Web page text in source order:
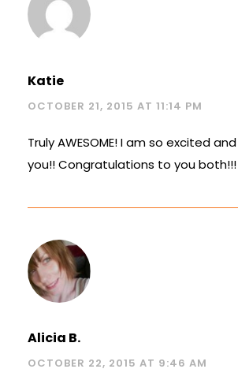
Katie
OCTOBER 21, 2015 AT 11:14 PM
Truly AWESOME! I am so excited
you!! Congratulations to you both!!!
Alicia B.
OCTOBER 22, 2015 AT 9:46 AM